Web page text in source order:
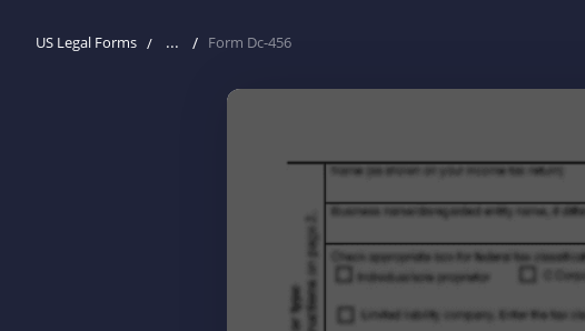
US Legal Forms ... Form Dc-456